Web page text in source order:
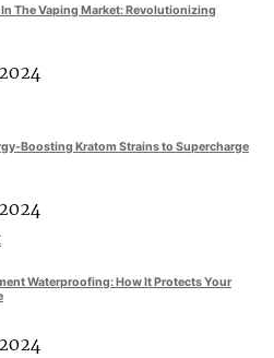
The Vaping Market: Revolutionizing
Boosting Kratom Strains to Supercharge
Waterproofing: How It Protects Your